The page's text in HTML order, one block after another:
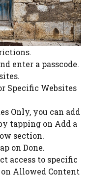
enter a passcode.
Specific Websites
Only, you can add
tapping on Add a
section.
on Done.
access to specific
Allowed Content